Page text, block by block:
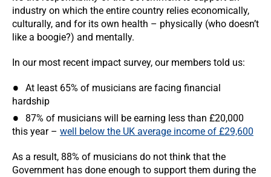
industry on which the entire country relies economically,
culturally, and for its own health – physically (who doesn’t
like a boogie?) and mentally.
In our most recent impact survey, our members told us:
At least 65% of musicians are facing financial
hardship
87% of musicians will be earning less than £20,000
this year – well below the UK average income of £29,600
As a result, 88% of musicians do not think that the
Government has done enough to support them during the